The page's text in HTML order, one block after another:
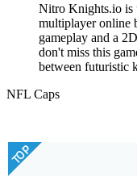
Nitro Knights.io is
multiplayer online
gameplay and a
don't miss this
between futuristic
NFL Caps
TOP